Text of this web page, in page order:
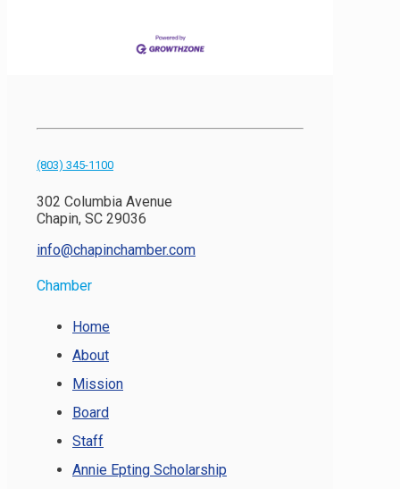
(803) 345-1100
302 Columbia Avenue
Chapin, SC 29036
info@chapinchamber.com
Chamber
Home
About
Mission
Board
Staff
Annie Epting Scholarship